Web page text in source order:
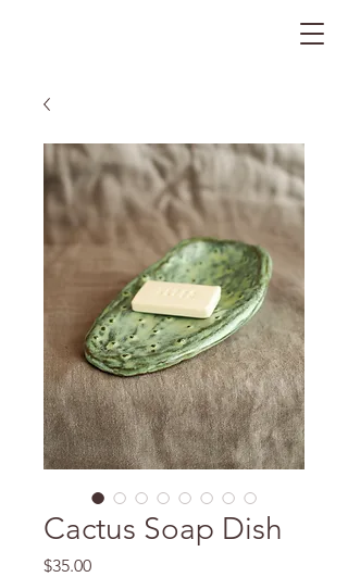
Cactus Soap Dish
$35.00Price